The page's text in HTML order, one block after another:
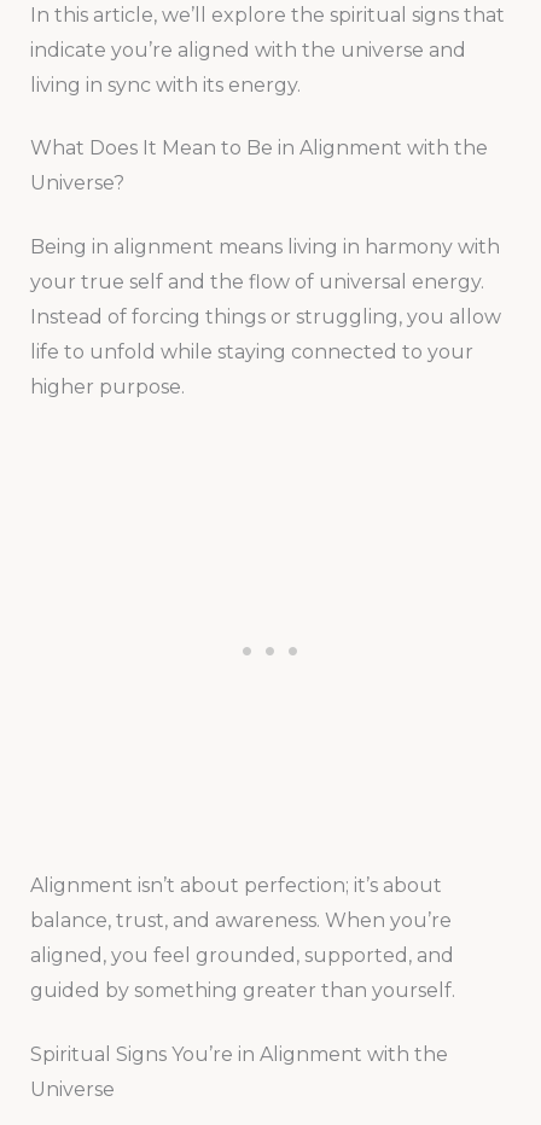
In this article, we’ll explore the spiritual signs that
indicate you’re aligned with the universe and
living in sync with its energy.
What Does It Mean to Be in Alignment with the
Universe?
Being in alignment means living in harmony with
your true self and the flow of universal energy.
Instead of forcing things or struggling, you allow
life to unfold while staying connected to your
higher purpose.
Alignment isn’t about perfection; it’s about
balance, trust, and awareness. When you’re
aligned, you feel grounded, supported, and
guided by something greater than yourself.
Spiritual Signs You’re in Alignment with the
Universe